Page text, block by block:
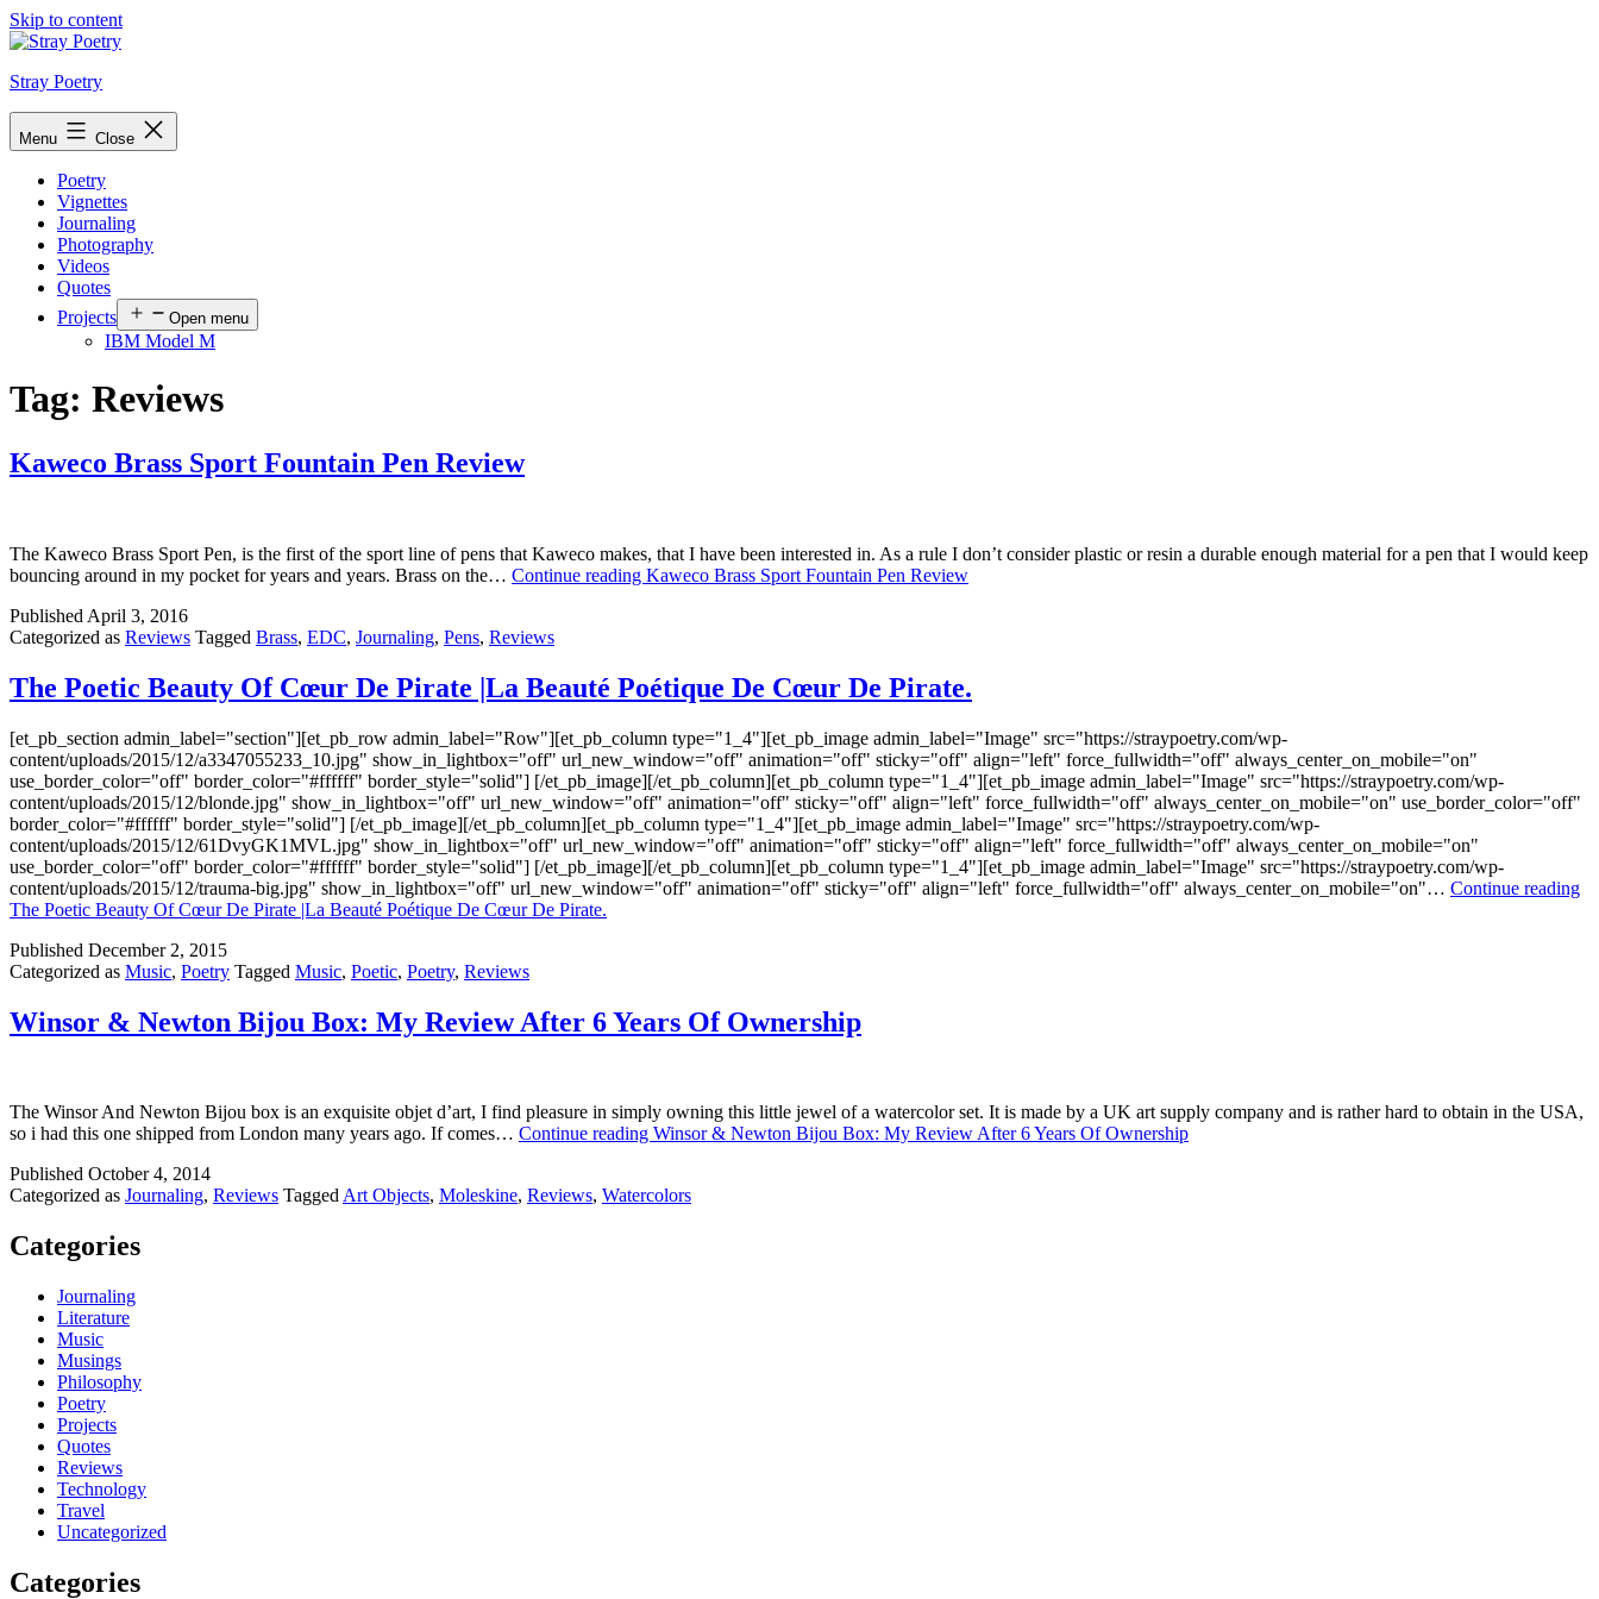
Skip to content
Stray Poetry
Menu Close
Poetry
Vignettes
Journaling
Photography
Videos
Quotes
Projects
Open menu
IBM Model M
Tag: Reviews
Kaweco Brass Sport Fountain Pen Review
The Kaweco Brass Sport Pen, is the first of the sport line of pens that Kaweco makes, that I have been interested in. As a rule I don’t consider plastic or resin a durable enough material for a pen that I would keep
bouncing around in my pocket for years and years. Brass on the… Continue reading Kaweco Brass Sport Fountain Pen Review
Published April 3, 2016
Categorized as Reviews Tagged Brass, EDC, Journaling, Pens, Reviews
The Poetic Beauty Of Cœur De Pirate |La Beauté Poétique De Cœur De Pirate.
[et_pb_section admin_label="section"][et_pb_row admin_label="Row"][et_pb_column type="1_4"][et_pb_image admin_label="Image" src="https://straypoetry.com/wp-
content/uploads/2015/12/a3347055233_10.jpg" show_in_lightbox="off" url_new_window="off" animation="off" sticky="off" align="left" force_fullwidth="off" always_center_on_mobile="on"
use_border_color="off" border_color="#ffffff" border_style="solid"] [/et_pb_image][/et_pb_column][et_pb_column type="1_4"][et_pb_image admin_label="Image" src="https://straypoetry.com/wp-
content/uploads/2015/12/blonde.jpg" show_in_lightbox="off" url_new_window="off" animation="off" sticky="off" align="left" force_fullwidth="off" always_center_on_mobile="on" use_border_color="off"
border_color="#ffffff" border_style="solid"] [/et_pb_image][/et_pb_column][et_pb_column type="1_4"][et_pb_image admin_label="Image" src="https://straypoetry.com/wp-
content/uploads/2015/12/61DvyGK1MVL.jpg" show_in_lightbox="off" url_new_window="off" animation="off" sticky="off" align="left" force_fullwidth="off" always_center_on_mobile="on"
use_border_color="off" border_color="#ffffff" border_style="solid"] [/et_pb_image][/et_pb_column][et_pb_column type="1_4"][et_pb_image admin_label="Image" src="https://straypoetry.com/wp-
content/uploads/2015/12/trauma-big.jpg" show_in_lightbox="off" url_new_window="off" animation="off" sticky="off" align="left" force_fullwidth="off" always_center_on_mobile="on"… Continue reading
The Poetic Beauty Of Cœur De Pirate |La Beauté Poétique De Cœur De Pirate.
Published December 2, 2015
Categorized as Music, Poetry Tagged Music, Poetic, Poetry, Reviews
Winsor & Newton Bijou Box: My Review After 6 Years Of Ownership
The Winsor And Newton Bijou box is an exquisite objet d’art, I find pleasure in simply owning this little jewel of a watercolor set. It is made by a UK art supply company and is rather hard to obtain in the USA,
so i had this one shipped from London many years ago. If comes… Continue reading Winsor & Newton Bijou Box: My Review After 6 Years Of Ownership
Published October 4, 2014
Categorized as Journaling, Reviews TaggedArt Objects, Moleskine, Reviews, Watercolors
Categories
Journaling
Literature
Music
Musings
Philosophy
Poetry
Projects
Quotes
Reviews
Technology
Travel
Uncategorized
Categories